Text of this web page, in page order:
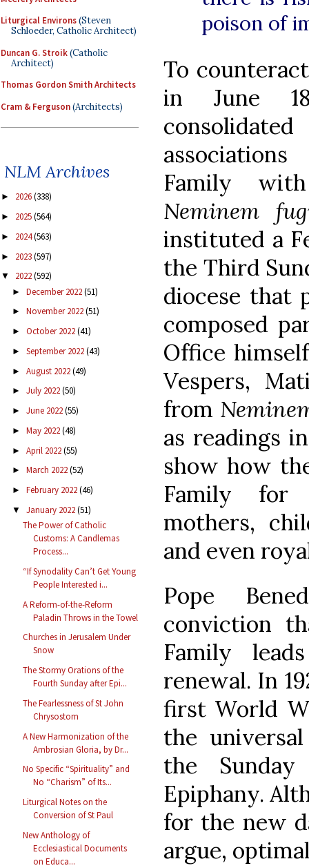
Liturgical Environs(Steven
Schloeder, Catholic Architect)
Duncan G. Stroik(Catholic
Architect)
Thomas Gordon Smith Architects
Cram & Ferguson(Architects)
NLM Archives
► 2026(338)
► 2025(564)
► 2024(563)
► 2023(597)
▼ 2022(592)
► December 2022(51)
► November 2022(51)
► October 2022(41)
► September 2022(43)
► August 2022(49)
► July 2022(50)
► June 2022(55)
► May 2022(48)
► April 2022(55)
► March 2022(52)
► February 2022(46)
▼ January 2022(51)
The Power of Catholic
Customs: A Candlemas
Process...
“If Synodality Can’t Get Young
People Interested i...
A Reform-of-the-Reform
Paladin Throws in the Towel
Churches in Jerusalem Under
Snow
The Stormy Orations of the
Fourth Sunday after Epi...
The Fearlessness of St John
Chrysostom
A New Harmonization of the
Ambrosian Gloria, by Dr...
No Specific “Spirituality” and
No “Charism” of Its...
Liturgical Notes on the
Conversion of St Paul
New Anthology of
Ecclesiastical Documents
on Educa...
poison of
To
in June
Family
Neminem
instituted a
the Third
diocese that
composed
Office
Vespers,
from
as readings
show how
Family for
mothers,
and even
Pope
conviction
Family
renewal. In
first World
the
the
Epiphany.
for the new
argue,